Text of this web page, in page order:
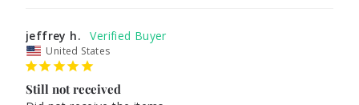
jeffrey h.
United States
Still not received